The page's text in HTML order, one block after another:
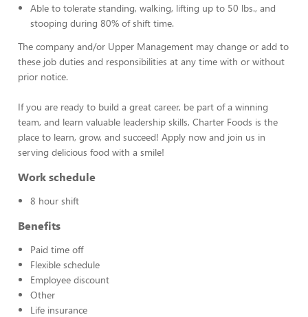
Able to tolerate standing, walking, lifting up to 50 lbs., and
stooping during 80% of shift time.
The company and/or Upper Management may change or add to
these job duties and responsibilities at any time with or without
prior notice.
If you are ready to build a great career, be part of a winning
team, and learn valuable leadership skills, Charter Foods is the
place to learn, grow, and succeed! Apply now and join us in
serving delicious food with a smile!
Work schedule
8 hour shift
Benefits
Paid time off
Flexible schedule
Employee discount
Other
Life insurance